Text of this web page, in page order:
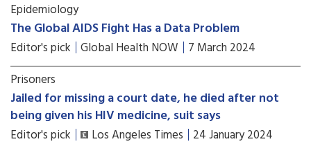
Epidemiology
The Global AIDS Fight Has a Data Problem
Editor's pick Global Health NOW 7 March 2024
Prisoners
Jailed for missing a court date, he died after not
being given his HIV medicine, suit says
Editor's pick Los Angeles Times 24 January 2024